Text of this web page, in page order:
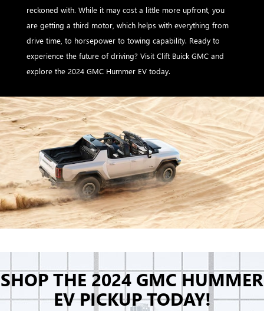
reckoned with. While it may cost a little more upfront, you
are getting a third motor, which helps with everything from
drive time, to horsepower to towing capability. Ready to
experience the future of driving? Visit Clift Buick GMC and
explore the 2024 GMC Hummer EV today.
SHOP THE 2024 GMC HUMMER
EV PICKUP TODAY!